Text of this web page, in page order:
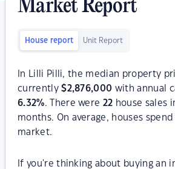
Market Report
House report Unit Report
In Lilli Pilli, the median property
currently$2,876,000 with annual
6.32%. There were 22 house sales
months. On average, houses spend
market.
If you're thinking about buying an